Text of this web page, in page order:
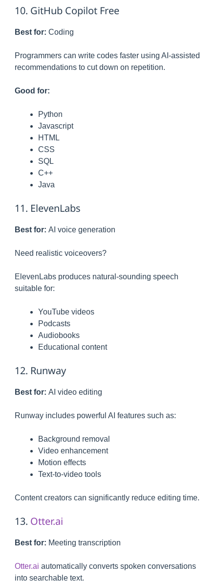
10. GitHub Copilot Free
Best for: Coding
Programmers can write codes faster using AI-assisted
recommendations to cut down on repetition.
Good for:
Python
Javascript
HTML
CSS
SQL
C++
Java
11. ElevenLabs
Best for: AI voice generation
Need realistic voiceovers?
ElevenLabs produces natural-sounding speech
suitable for:
YouTube videos
Podcasts
Audiobooks
Educational content
12. Runway
Best for: AI video editing
Runway includes powerful AI features such as:
Background removal
Video enhancement
Motion effects
Text-to-video tools
Content creators can significantly reduce editing time.
13. Otter.ai
Best for: Meeting transcription
Otter.ai automatically converts spoken conversations
into searchable text.